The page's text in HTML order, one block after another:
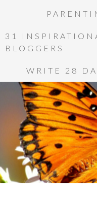
31
BLOGGERS
WRITE 28